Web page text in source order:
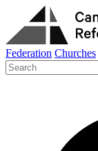
Federation Churches